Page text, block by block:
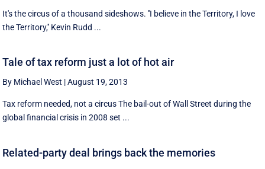
It's the circus of a thousand sideshows. ''I believe in the Territory, I love
the Territory,'' Kevin Rudd ...
Tale of tax reform just a lot of hot air
By Michael West |August 19, 2013
Tax reform needed, not a circus The bail-out of Wall Street during the
global financial crisis in 2008 set ...
Related-party deal brings back the memories